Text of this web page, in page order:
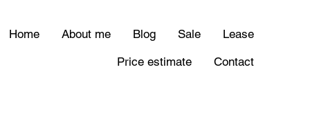
Home About me Blog Sale
Lease
Price estimate
Contact